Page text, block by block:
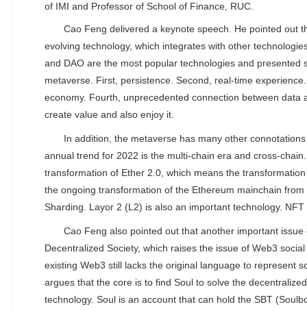
of IMI and Professor of School of Finance, RUC.
Cao Feng delivered a keynote speech. He pointed out
evolving technology, which integrates with other
and DAO are the most popular technologies and presented
metaverse. First, persistence. Second, real-time
economy. Fourth, unprecedented connection between data
create value and also enjoy it.
In addition, the metaverse has many other
annual trend for 2022 is the multi-chain era and cross-
transformation of Ether 2.0, which means the
the ongoing transformation of the Ethereum mainchain from
Sharding. Layor 2 (L2) is also an important technology.
Cao Feng also pointed out that another important issue
Decentralized Society, which raises the issue of Web3
existing Web3 still lacks the original language to represent
argues that the core is to find Soul to solve the
technology. Soul is an account that can hold the SBT